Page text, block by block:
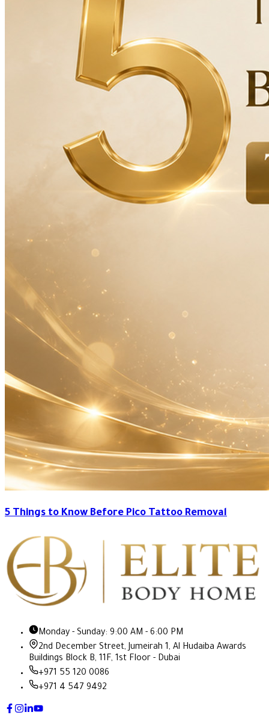
5 Things to Know Before Pico Tattoo Removal
Monday - Sunday: 9:00 AM - 6:00 PM
2nd December Street, Jumeirah 1, Al Hudaiba Awards
Buildings Block B, 11F, 1st Floor - Dubai
+971 55 120 0086
+971 4 547 9492